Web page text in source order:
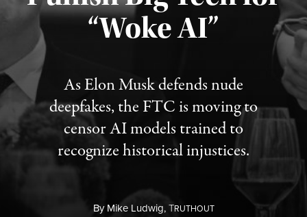
“Woke AI”
As Elon Musk defends nude
deepfakes, the FTC is moving to
censor AI models trained to
recognize historical injustices.
ByMike Ludwig,TRUTHOUT
Published August 4, 2026